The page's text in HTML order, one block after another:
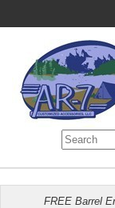
FREE Barrel